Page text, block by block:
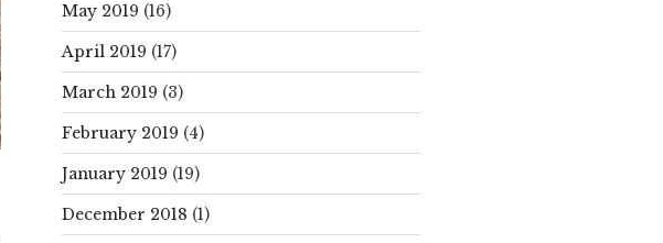
May 2019 (16)
April 2019 (17)
March 2019 (3)
February 2019 (4)
January 2019 (19)
December 2018 (1)